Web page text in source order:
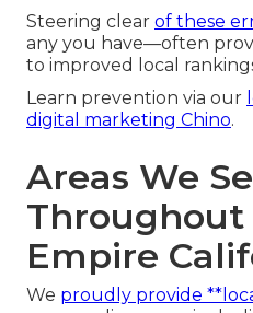
Steering clear of these
any you have—often
to improved local
Learn prevention via our
digital marketing Chino.
Areas We
Throughout
Empire
We proudly provide